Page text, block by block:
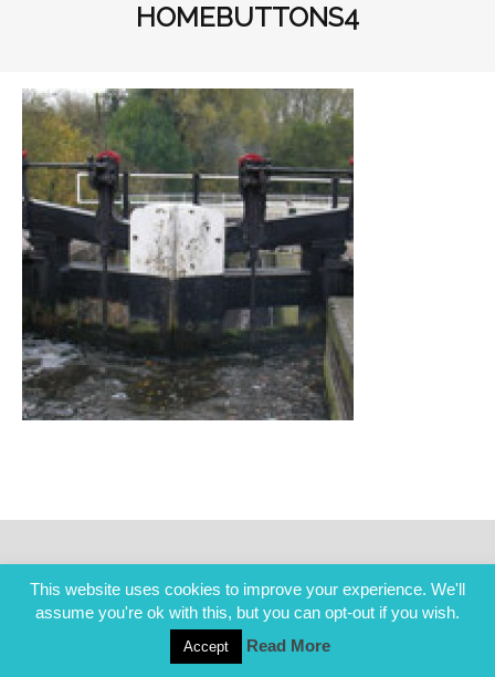
HOMEBUTTONS4
COPYRIGHT ALL RIGHTS RESERVED © 2014
This website uses cookies to improve your experience. We'll
assume you're ok with this, but you can opt-out if you wish.
Accept Read More